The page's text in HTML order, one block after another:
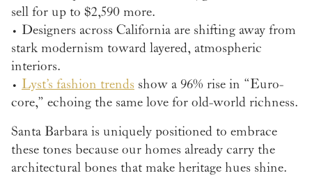
sell for up to $2,590 more.
• Designers across California are shifting away from
stark modernism toward layered, atmospheric
interiors.
• Lyst’s fashion trends show a 96% rise in “Euro-
core,” echoing the same love for old-world richness.
Santa Barbara is uniquely positioned to embrace
these tones because our homes already carry the
architectural bones that make heritage hues shine.